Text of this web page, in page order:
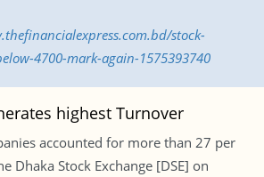
stock-
4700-mark-again-1575393740
highest Turnover
accounted for more than 27 per
Dhaka Stock Exchange [DSE] on